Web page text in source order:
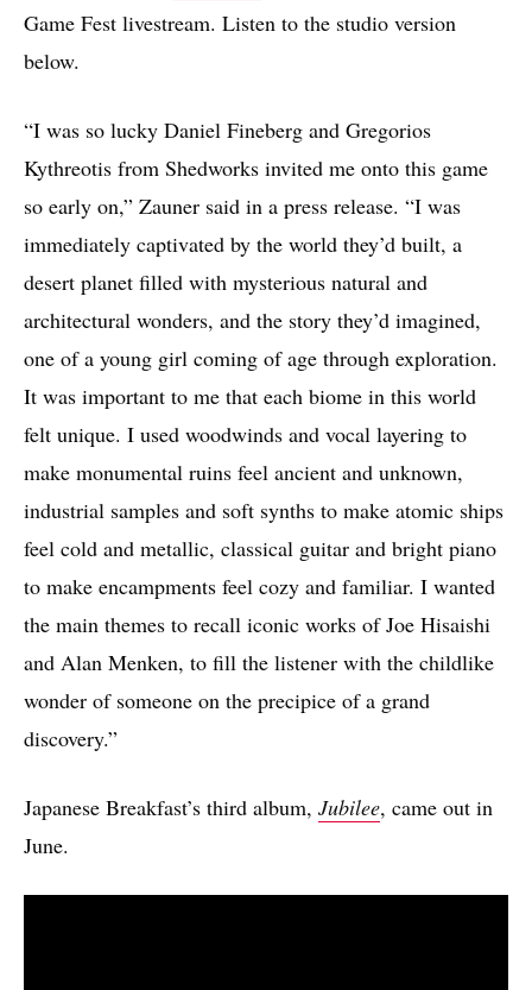
Game Fest livestream. Listen to the studio version
below.
“I was so lucky Daniel Fineberg and Gregorios
Kythreotis from Shedworks invited me onto this game
so early on,” Zauner said in a press release. “I was
immediately captivated by the world they’d built, a
desert planet filled with mysterious natural and
architectural wonders, and the story they’d imagined,
one of a young girl coming of age through exploration.
It was important to me that each biome in this world
felt unique. I used woodwinds and vocal layering to
make monumental ruins feel ancient and unknown,
industrial samples and soft synths to make atomic ships
feel cold and metallic, classical guitar and bright piano
to make encampments feel cozy and familiar. I wanted
the main themes to recall iconic works of Joe Hisaishi
and Alan Menken, to fill the listener with the childlike
wonder of someone on the precipice of a grand
discovery.”
Japanese Breakfast’s third album, Jubilee, came out in
June.